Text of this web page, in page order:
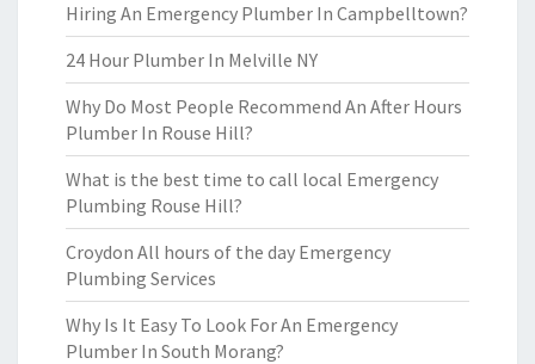
Hiring An Emergency Plumber In Campbelltown?
24 Hour Plumber In Melville NY
Why Do Most People Recommend An After Hours
Plumber In Rouse Hill?
What is the best time to call local Emergency
Plumbing Rouse Hill?
Croydon All hours of the day Emergency
Plumbing Services
Why Is It Easy To Look For An Emergency
Plumber In South Morang?